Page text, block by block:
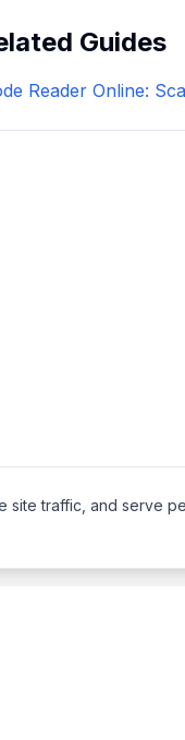
Guides
Reader Online:
traffic, and serve